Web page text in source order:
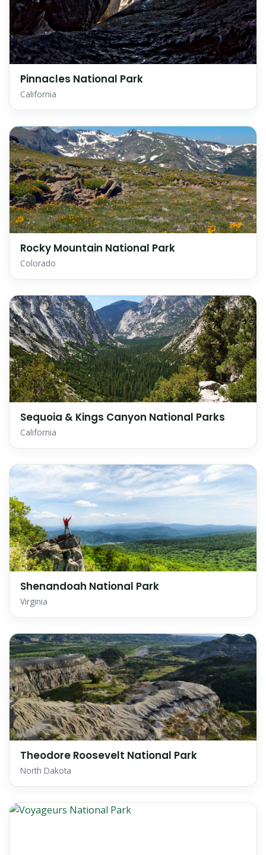
Pinnacles National Park
California
Rocky Mountain National Park
Colorado
Sequoia & Kings Canyon National Parks
California
Shenandoah National Park
Virginia
Theodore Roosevelt National Park
North Dakota